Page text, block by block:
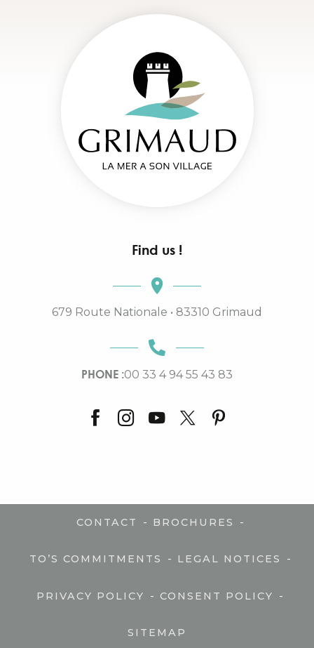
Find us !
679 Route Nationale • 83310 Grimaud
PHONE :00 33 4 94 55 43 83
CONTACT - BROCHURES -
TO’S COMMITMENTS - LEGAL NOTICES -
PRIVACY POLICY - CONSENT POLICY -
SITEMAP